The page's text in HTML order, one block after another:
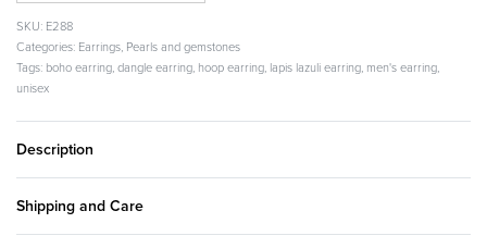
E288
Categories: Earrings, Pearls and gemstones
Tags: boho earring, dangle earring, hoop earring, lapis lazuli earring, men's earring,
unisex
Description
Shipping and Care